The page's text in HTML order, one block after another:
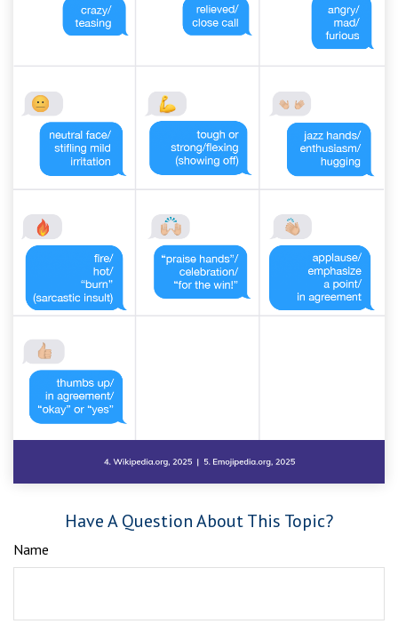
Have A Question About This Topic?
Name